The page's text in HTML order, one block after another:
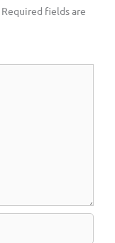
Required fields are